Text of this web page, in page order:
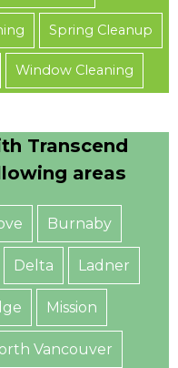
Spring Cleanup
Window Cleaning
Transcend
areas
Burnaby
Delta Ladner
Mission
Vancouver